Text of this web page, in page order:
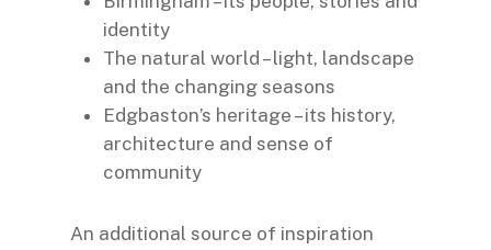
identity
The natural world – light, landscape
and the changing seasons
Edgbaston’s heritage – its history,
architecture and sense of
community
An additional source of inspiration